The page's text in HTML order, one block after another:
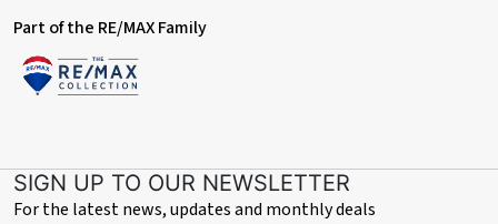
Part of the RE/MAX Family
SIGN UP TO OUR NEWSLETTER
For the latest news, updates and monthly deals